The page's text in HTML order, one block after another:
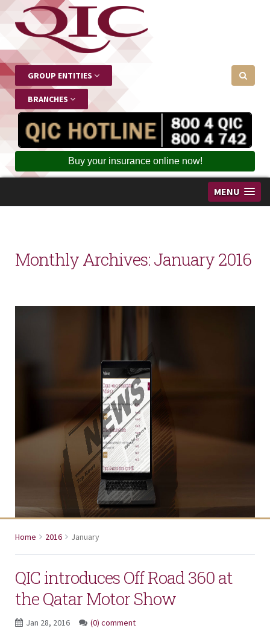
GROUP ENTITIES
BRANCHES
Buy your insurance online now!
MENU
Monthly Archives:January 2016
Home 2016 January
QIC introduces Off Road 360 at
the Qatar Motor Show
Jan 28, 2016 (0) comment